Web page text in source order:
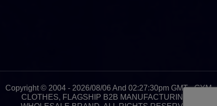
Copyright © 2004 - 2026/08/06 And 02:27:30pm GMT - GYM
CLOTHES, FLAGSHIP B2B MANUFACTURING &